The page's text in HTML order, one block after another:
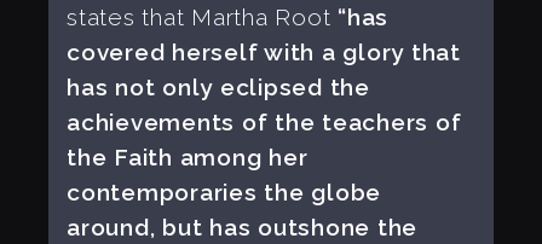
states that Martha Root “has
covered herself with a glory that
has not only eclipsed the
achievements of the teachers of
the Faith among her
contemporaries the globe
around, but has outshone the